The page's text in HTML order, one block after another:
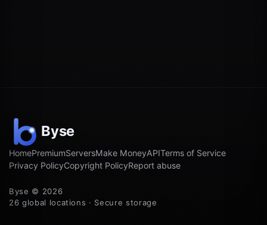
HomePremiumServersMake MoneyAPITerms of Service
Privacy PolicyCopyright PolicyReport abuse
Byse © 2026
26 global locations · Secure storage